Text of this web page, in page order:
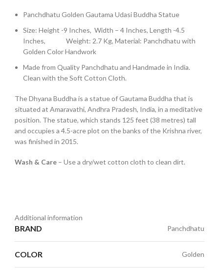
Panchdhatu Golden Gautama Udasi Buddha Statue
Size: Height -9 Inches, Width – 4 Inches, Length -4.5
Inches, Weight: 2.7 Kg, Material: Panchdhatu with
Golden Color Handwork
Made from Quality Panchdhatu and Handmade in India.
Clean with the Soft Cotton Cloth.
The Dhyana Buddha is a statue of Gautama Buddha that is
situated at Amaravathi, Andhra Pradesh, India, in a meditative
position. The statue, which stands 125 feet (38 metres) tall
and occupies a 4.5-acre plot on the banks of the Krishna river,
was finished in 2015.
Wash & Care – Use a dry/wet cotton cloth to clean dirt.
Additional information
BRAND Panchdhatu
COLOR Golden